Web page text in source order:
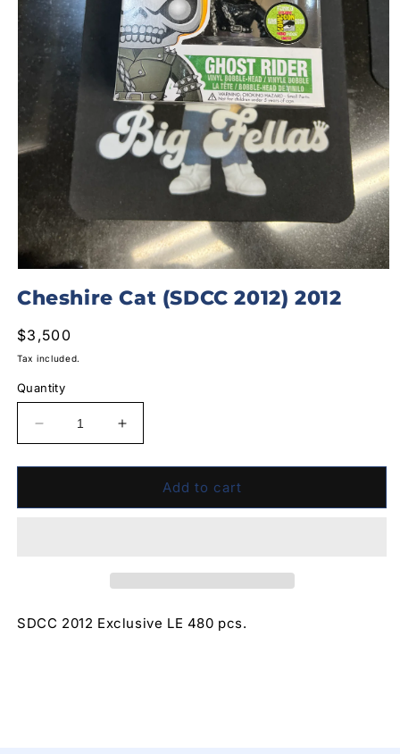
media
1
modal
Cheshire Cat (SDCC 2012) 2012
Regular
price
$3,500
Tax included.
Quantity
Decrease
quantity
for
Cat
Increase
quantity
for
Cheshire
Cat
Add to cart
SDCC 2012 Exclusive LE 480 pcs.